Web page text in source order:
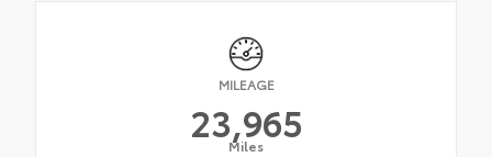
MILEAGE
23,965
Miles